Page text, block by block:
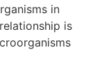
in
is